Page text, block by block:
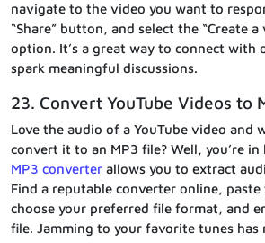
navigate to the video you want to
“Share” button, and select the “Create a
option. It’s a great way to connect with
spark meaningful discussions.
23. Convert YouTube Videos to
Love the audio of a YouTube video and
convert it to an MP3 file? Well, you’re in
MP3 converter allows you to extract
Find a reputable converter online, paste
choose your preferred file format, and
file. Jamming to your favorite tunes has